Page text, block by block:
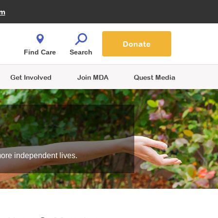
Shop
Get Involved Join MDA Quest Media
Find Care Search
Donate
independent lives.